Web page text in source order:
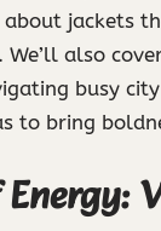
about jackets
We’ll also
busy
to bring